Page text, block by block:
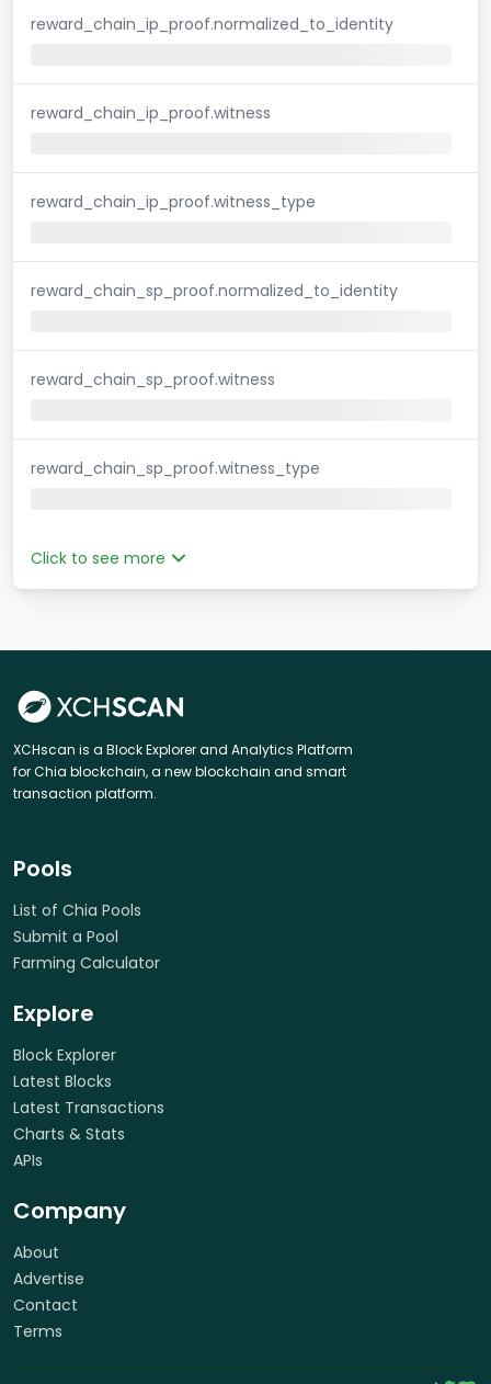
reward_chain_ip_proof.normalized_to_identity
reward_chain_ip_proof.witness
reward_chain_ip_proof.witness_type
reward_chain_sp_proof.normalized_to_identity
reward_chain_sp_proof.witness
reward_chain_sp_proof.witness_type
Click to see more
XCHscan is a Block Explorer and Analytics Platform
for Chia blockchain, a new blockchain and smart
transaction platform.
Pools
List of Chia Pools
Submit a Pool
Farming Calculator
Explore
Block Explorer
Latest Blocks
Latest Transactions
Charts & Stats
APIs
Company
About
Advertise
Contact
Terms